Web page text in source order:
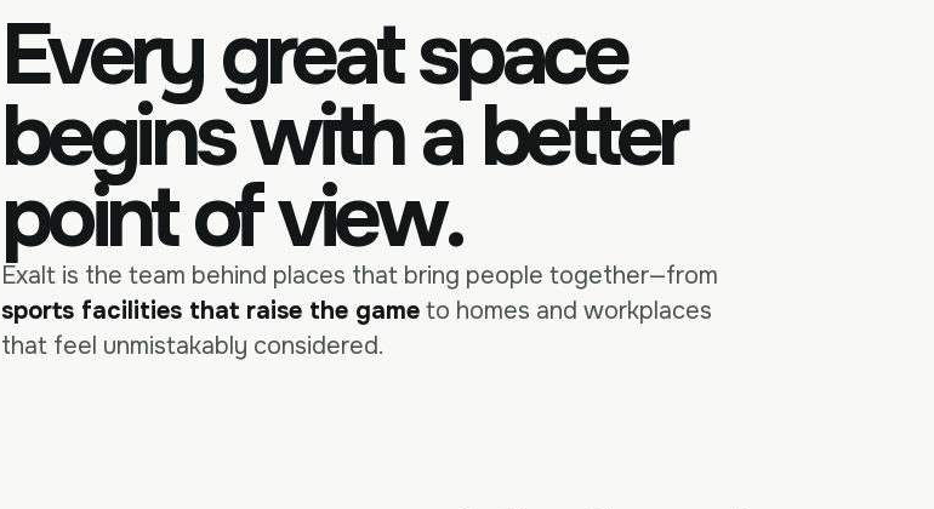
Every great space
begins with asingle
better
point of view.
Exalt is the team behind places that bring people together—from
sports facilities that raise the game to homes and workplaces
that feel unmistakably considered.